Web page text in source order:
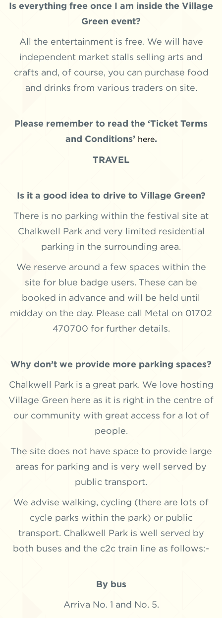
Is everything free once I am inside the Village
Green event?
All the entertainment is free. We will have
independent market stalls selling arts and
crafts and, of course, you can purchase food
and drinks from various traders on site.
Please remember to read the ‘Ticket Terms
and Conditions’ here.
TRAVEL
Is it a good idea to drive to Village Green?
There is no parking within the festival site at
Chalkwell Park and very limited residential
parking in the surrounding area.
We reserve around a few spaces within the
site for blue badge users. These can be
booked in advance and will be held until
midday on the day. Please call Metal on 01702
470700 for further details.
Why don’t we provide more parking spaces?
Chalkwell Park is a great park. We love hosting
Village Green here as it is right in the centre of
our community with great access for a lot of
people.
The site does not have space to provide large
areas for parking and is very well served by
public transport.
We advise walking, cycling (there are lots of
cycle parks within the park) or public
transport. Chalkwell Park is well served by
both buses and the c2c train line as follows:-
By bus
Arriva No. 1 and No. 5.